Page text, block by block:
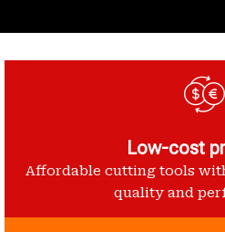
Low-cost
Affordable cutting tools
quality and